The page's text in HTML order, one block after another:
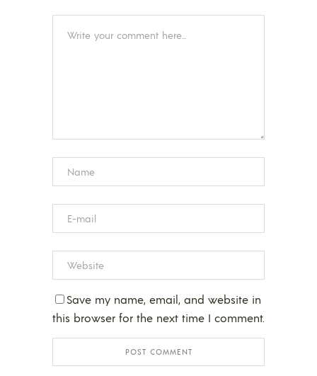
Save my name, email, and website in
this browser for the next time I comment.